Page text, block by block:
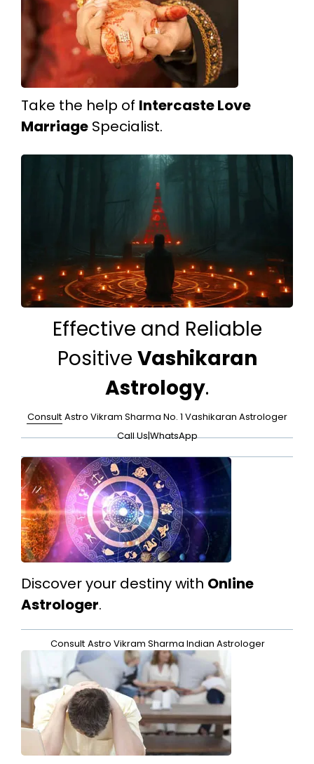
Take the help of Intercaste Love
Marriage Specialist.
Effective and Reliable
Positive Vashikaran
Astrology.
Consult Astro Vikram Sharma No. 1 Vashikaran Astrologer
Call Us|WhatsApp
Discover your destiny with Online
Astrologer.
Consult Astro Vikram Sharma Indian Astrologer